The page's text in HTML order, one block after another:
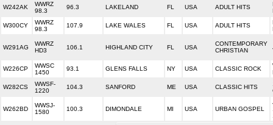
W242AK
WWRZ
98.3
96.3 LAKELAND FL USA ADULT HITS
W300CY
WWRZ
98.3
107.9 LAKE WALES FL USA ADULT HITS
W291AG
WWRZ
HD3
106.1 HIGHLAND CITY FL USA
CONTEMPORARY
CHRISTIAN
W226CP
WWSC
1450
93.1 GLENS FALLS NY USA CLASSIC ROCK
W282CS
WWSF-
1220
104.3 SANFORD ME USA CLASSIC HITS
W262BD
WWSJ-
1580
100.3 DIMONDALE MI USA URBAN GOSPEL